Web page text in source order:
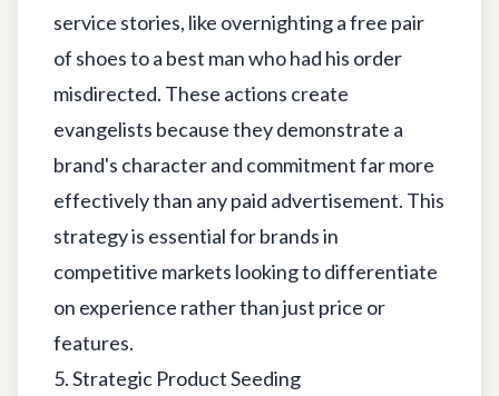
service stories, like overnighting a free pair
of shoes to a best man who had his order
misdirected. These actions create
evangelists because they demonstrate a
brand's character and commitment far more
effectively than any paid advertisement. This
strategy is essential for brands in
competitive markets looking to differentiate
on experience rather than just price or
features.
5. Strategic Product Seeding